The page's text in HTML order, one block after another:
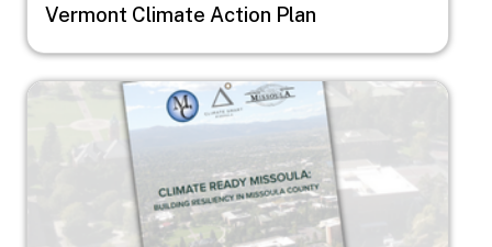
Vermont Climate Action Plan
Image